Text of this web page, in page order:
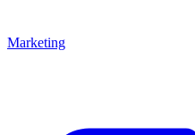
Marketing